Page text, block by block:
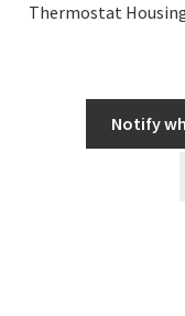
Thermostat
Notify